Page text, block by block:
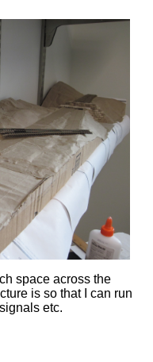
space across the
is so that I can run
etc.